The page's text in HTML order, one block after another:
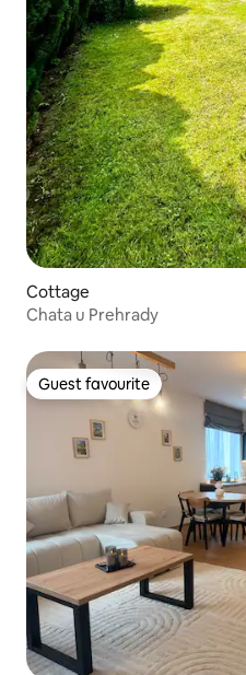
Cottage
Chata u Prehrady
Guest favourite
Guest favourite